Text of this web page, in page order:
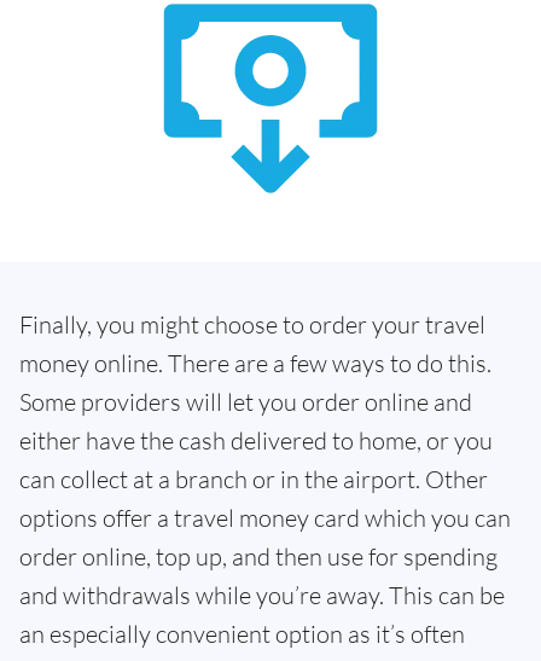
Finally, you might choose to order your travel
money online. There are a few ways to do this.
Some providers will let you order online and
either have the cash delivered to home, or you
can collect at a branch or in the airport. Other
options offer a travel money card which you can
order online, top up, and then use for spending
and withdrawals while you’re away. This can be
an especially convenient option as it’s often